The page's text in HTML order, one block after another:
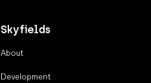
Skyfields
About
Development